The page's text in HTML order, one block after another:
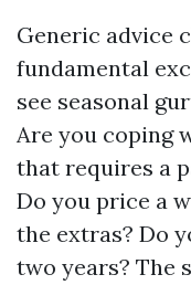
Generic advice
fundamental
see seasonal
Are you coping
that requires a
Do you price a
the extras? Do
two years? The